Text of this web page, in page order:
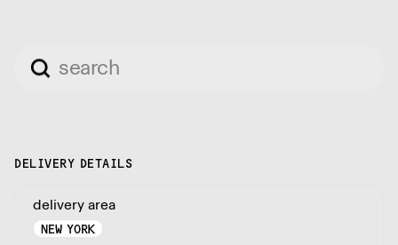
DELIVERY DETAILS
delivery area
NEW YORK